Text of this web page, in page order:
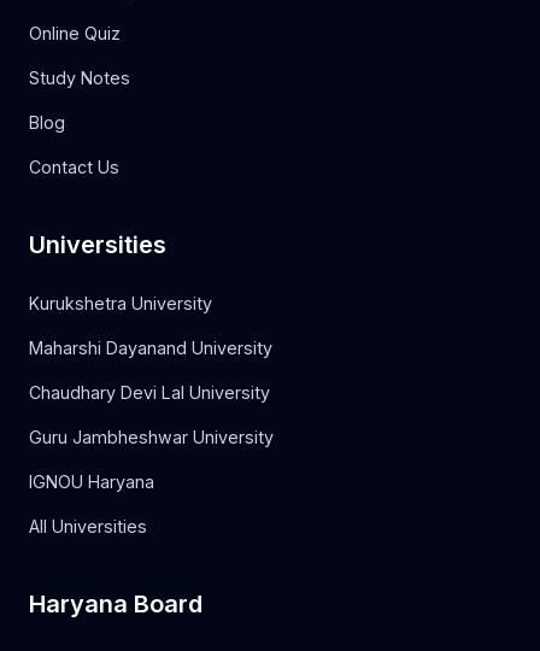
Online Quiz
Study Notes
Blog
Contact Us
Universities
Kurukshetra University
Maharshi Dayanand University
Chaudhary Devi Lal University
Guru Jambheshwar University
IGNOU Haryana
All Universities
Haryana Board